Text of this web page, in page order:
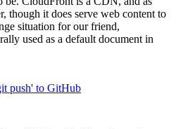
though it does serve web content to
situation for our friend,
used as a default document in
push' to GitHub